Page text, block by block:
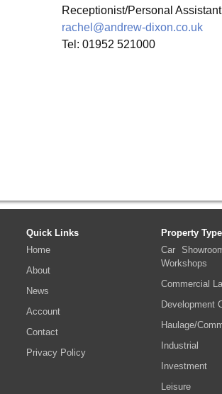
Receptionist/Personal
rachel@andrew-dixon.co.uk
Tel: 01952 521000
Quick Links
Home
About
News
Account
Contact
Privacy Policy
Property
Car
Workshops
Commercial
Development
Haulage/
Industrial
Investment
Leisure